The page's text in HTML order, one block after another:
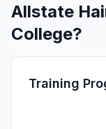
Allstate
College?
Training